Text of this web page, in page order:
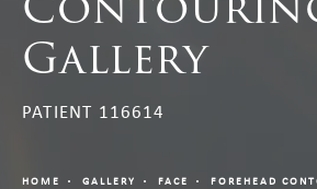
Gallery
PATIENT 116614
HOME GALLERY FACE FOREHEAD